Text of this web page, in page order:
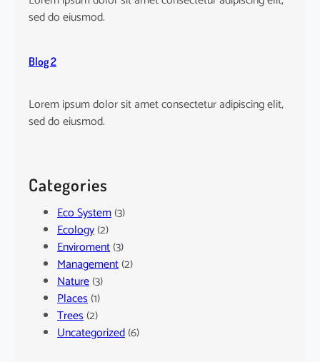
sed do eiusmod.
Blog 2
Lorem ipsum dolor sit amet consectetur adipiscing elit,
sed do eiusmod.
Categories
Eco System(3)
Ecology(2)
Enviroment(3)
Management(2)
Nature(3)
Places(1)
Trees(2)
Uncategorized(6)